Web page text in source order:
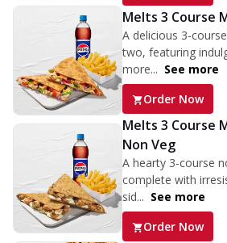
Melts 3 Course
A delicious 3-
two, featuring
more... See more
Order Now
Melts 3 Course
Non Veg
A hearty 3-course
complete with
sid... See more
Order Now